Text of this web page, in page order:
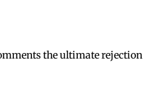
the ultimate rejection